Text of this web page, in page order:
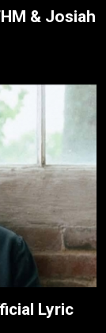
& Josiah
Lyric